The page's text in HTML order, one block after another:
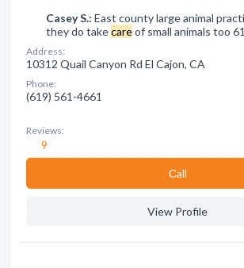
Casey S.: East county large animal
they do takecareof small animals too
Address:
10312 Quail Canyon Rd El Cajon, CA
Phone:
(619) 561-4661
Reviews:
9
Сall
View Profile